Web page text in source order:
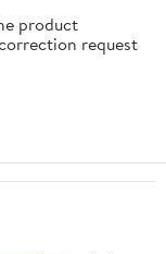
product
request